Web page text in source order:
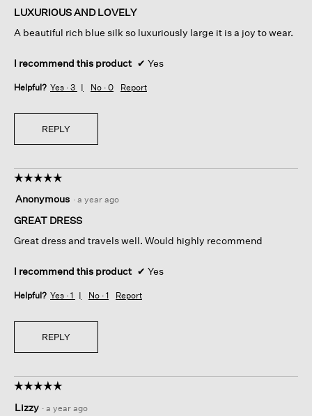
of
stars.
LUXURIOUS AND LOVELY
A beautiful rich blue silk so luxuriously large it is a joy to wear.
I recommend this product ✔ Yes
Helpful? Yes · 3 No · 0 Report
REPLY
☆☆☆☆☆
☆☆☆☆☆
out
of
stars.
Anonymous · a year ago
GREAT DRESS
Great dress and travels well. Would highly recommend
I recommend this product ✔ Yes
Helpful? Yes · 1 No · 1 Report
REPLY
☆☆☆☆☆
☆☆☆☆☆
out
Lizzy · a year ago